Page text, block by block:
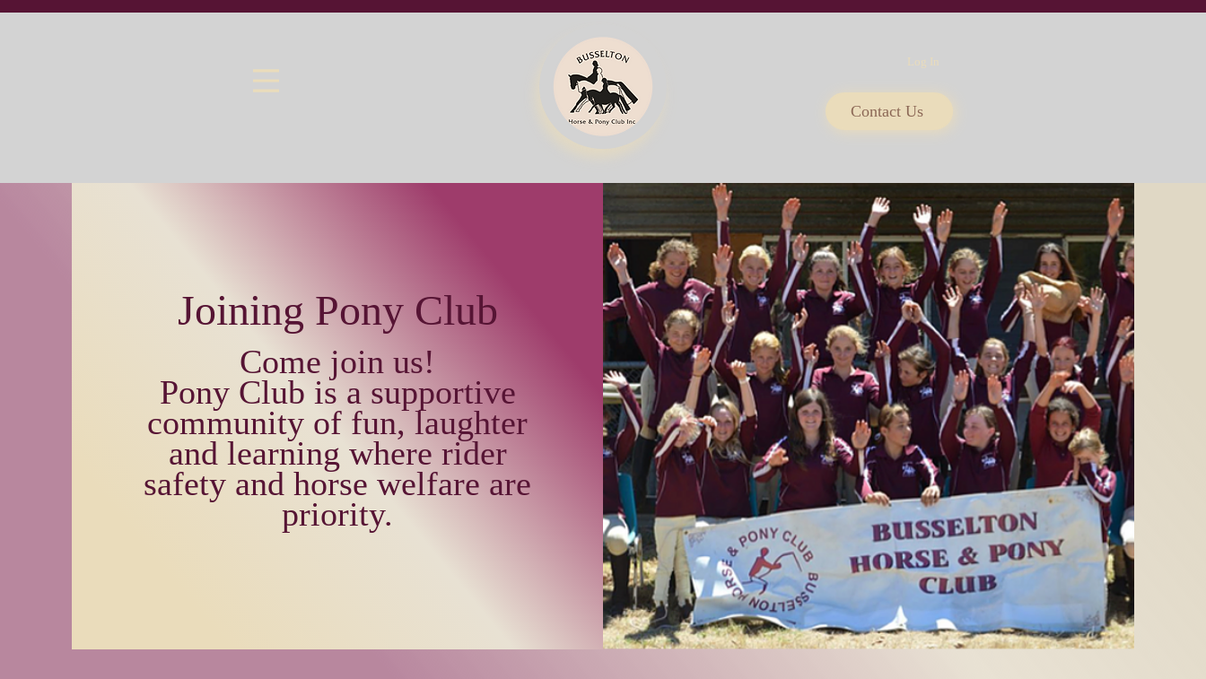
Log In
Contact Us
Joining Pony Club
Come join us!
Pony Club is a supportive
community of fun, laughter
and learning where rider
safety and horse welfare are
priority.